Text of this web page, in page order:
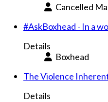
Cancelled
#AskBoxhead - In a
Details
Boxhead
The Violence
Details